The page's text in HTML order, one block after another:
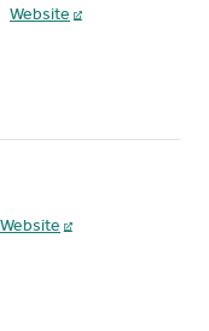
Website
Website